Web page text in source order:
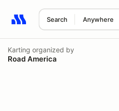
Search Anywhere
Search results: No search term
Karting organized by
Road America